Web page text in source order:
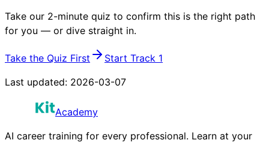
Take our 2-minute quiz to confirm this is the right path
for you — or dive straight in.
Take the Quiz First
Start Track 1
Last updated: 2026-03-07
Academy
AI career training for every professional. Learn at your